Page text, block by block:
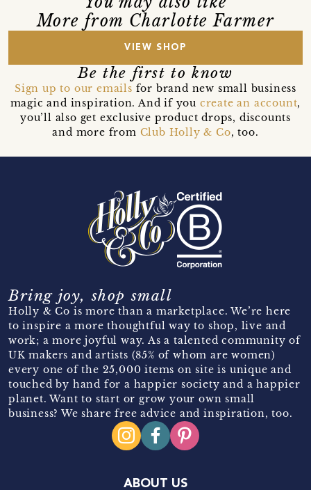
More from Charlotte Farmer
VIEW SHOP
Be the first to know
Sign up to our emails for brand new small business
magic and inspiration. And if you create an account,
you’ll also get exclusive product drops, discounts
and more from Club Holly & Co, too.
Bring joy, shop small
Holly & Co is more than a marketplace. We’re here
to inspire a more thoughtful way to shop, live and
work; a more joyful way. As a talented community of
UK makers and artists (85% of whom are women)
every one of the 25,000 items on site is unique and
touched by hand for a happier society and a happier
planet. Want to start or grow your own small
business? We share free advice and inspiration, too.
ABOUT US